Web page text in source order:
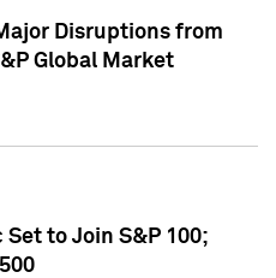
Disruptions from
Global Market
to Join S&P 100;